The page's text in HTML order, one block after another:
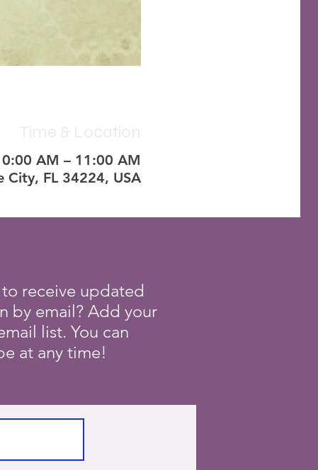
AM – 11:00 AM
City, FL 34224, USA
receive updated
by email? Add your
list. You can
at any time!